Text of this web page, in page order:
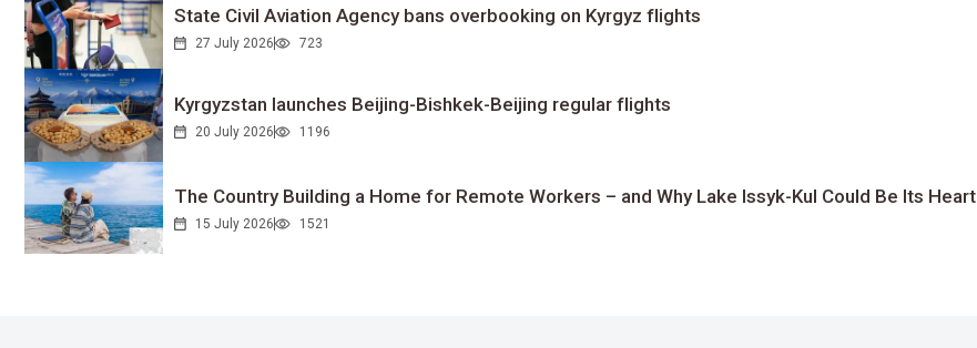
State Civil Aviation Agency bans overbooking on Kyrgyz flights
27 July 2026 723
Kyrgyzstan launches Beijing-Bishkek-Beijing regular flights
20 July 2026 1196
The Country Building a Home for Remote Workers – and Why Lake Issyk-Kul Could Be Its Heart
15 July 2026 1521